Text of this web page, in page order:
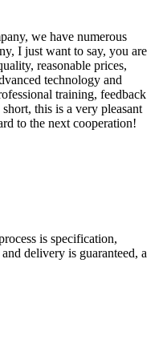
we have numerous
I just want to say, you are
reasonable prices,
technology and
training, feedback
this is a very pleasant
to the next cooperation!
is specification,
delivery is guaranteed, a